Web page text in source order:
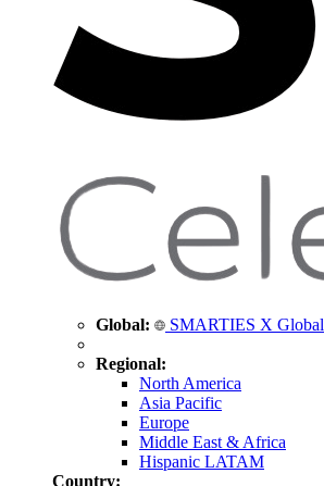
Global: SMARTIES X Global
Regional:
North America
Asia Pacific
Europe
Middle East & Africa
Hispanic LATAM
Country: